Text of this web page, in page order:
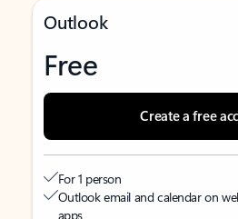
Outlook
Free
Create a free
For 1 person
Outlook email and calendar on
apps